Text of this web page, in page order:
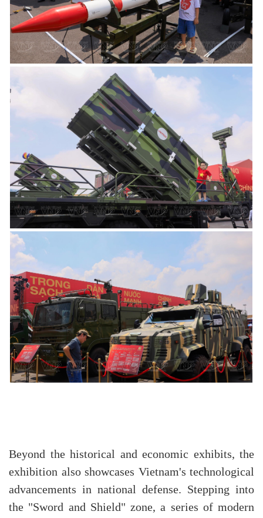
Beyond the historical and economic exhibits, the
exhibition also showcases Vietnam's technological
advancements in national defense. Stepping into
the "Sword and Shield" zone, a series of modern